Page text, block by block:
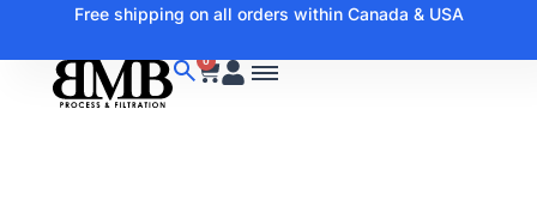
Free shipping on all orders within Canada & USA
0